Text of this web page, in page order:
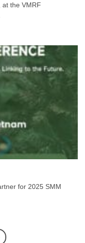
the VMRF
for 2025 SMM